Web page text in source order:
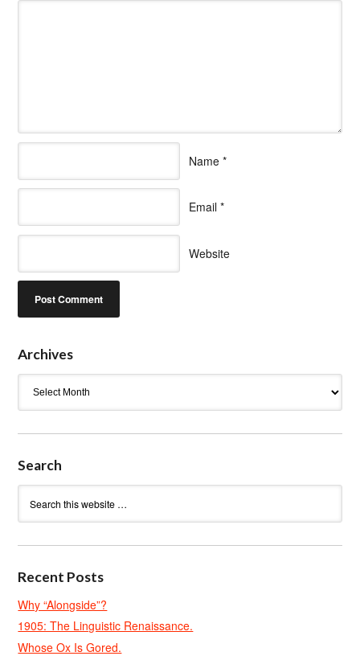
Name *
Email *
Website
Archives
Search
Recent Posts
Why “Alongside”?
1905: The Linguistic Renaissance.
Whose Ox Is Gored.